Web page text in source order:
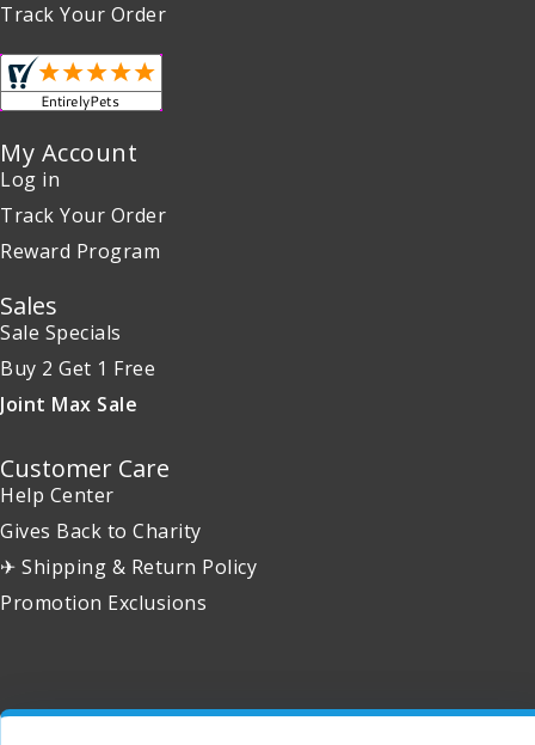
Track Your Order
My Account
Log in
Track Your Order
Reward Program
Sales
Sale Specials
Buy 2 Get 1 Free
Joint Max Sale
Customer Care
Help Center
Gives Back to Charity
✈ Shipping & Return Policy
Promotion Exclusions